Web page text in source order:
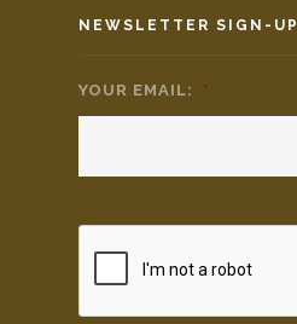
NEWSLETTER SIGN-UP
YOUR EMAIL: *